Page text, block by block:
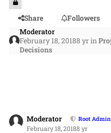
Share
Followers
Moderator
February 18, 20188 yrin
Decisions
Moderator Root Admin
February 18, 20188 yr